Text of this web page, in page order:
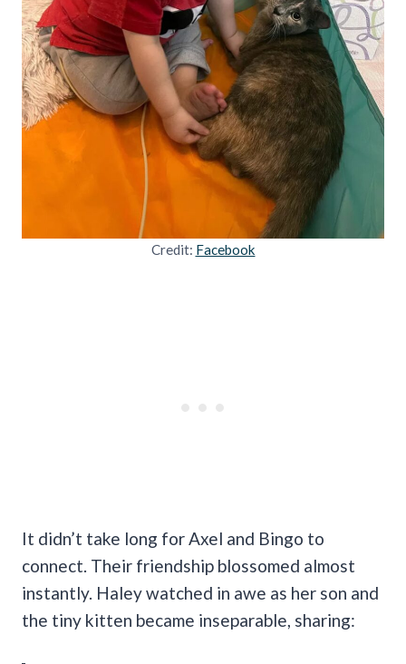
Credit: Facebook
It didn’t take long for Axel and Bingo to
connect. Their friendship blossomed almost
instantly. Haley watched in awe as her son and
the tiny kitten became inseparable, sharing: